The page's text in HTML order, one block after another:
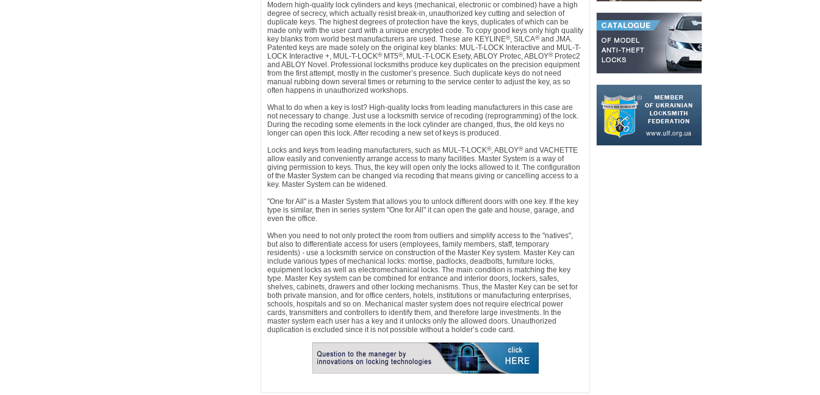
Modern high-quality lock cylinders and keys (mechanical, electronic or combined) have a high
degree of secrecy, which actually resist break-in, unauthorized key cutting and selection of
duplicate keys. The highest degrees of protection have the keys, duplicates of which can be
made only with the user card with a unique encrypted code. To copy good keys only high quality
key blanks from world best manufacturers are used. These are KEYLINE®, SILCA®and JMA.
Patented keys are made solely on the original key blanks: MUL-T-LOCK Interactive and MUL-T-
LOCK Interactive +, MUL-T-LOCK®MT5®, MUL-T-LOCK Esety, ABLOY Protec, ABLOY®Protec2
and ABLOY Novel. Professional locksmiths produce key duplicates on the precision equipment
from the first attempt, mostly in the customer’s presence. Such duplicate keys do not need
manual rubbing down several times or returning to the service center to adjust the key, as so
often happens in unauthorized workshops.
What to do when a key is lost? High-quality locks from leading manufacturers in this case are
not necessary to change. Just use a locksmith service of recoding (reprogramming) of the lock.
During the recoding some elements in the lock cylinder are changed, thus, the old keys no
longer can open this lock. After recoding a new set of keys is produced.
Locks and keys from leading manufacturers, such as MUL-T-LOCK®, ABLOY®and VACHETTE
allow easily and conveniently arrange access to many facilities. Master System is a way of
giving permission to keys. Thus, the key will open only the locks allowed to it. The configuration
of the Master System can be changed via recoding that means giving or cancelling access to a
key. Master System can be widened.
"One for All" is a Master System that allows you to unlock different doors with one key. If the key
type is similar, then in series system "One for All" it can open the gate and house, garage, and
even the office.
When you need to not only protect the room from outliers and simplify access to the "natives",
but also to differentiate access for users (employees, family members, staff, temporary
residents) - use a locksmith service on construction of the Master Key system. Master Key can
include various types of mechanical locks: mortise, padlocks, deadbolts, furniture locks,
equipment locks as well as electromechanical locks. The main condition is matching the key
type. Master Key system can be combined for entrance and interior doors, lockers, safes,
shelves, cabinets, drawers and other locking mechanisms. Thus, the Master Key can be set for
both private mansion, and for office centers, hotels, institutions or manufacturing enterprises,
schools, hospitals and so on. Mechanical master system does not require electrical power
cards, transmitters and controllers to identify them, and therefore large investments. In the
master system each user has a key and it unlocks only the allowed doors. Unauthorized
duplication is excluded since it is not possible without a holder’s code card.